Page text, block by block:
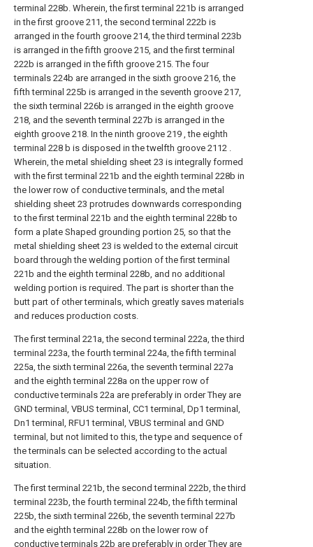
terminal 228b. Wherein, the first terminal 221b is arranged
in the first groove 211, the second terminal 222b is
arranged in the fourth groove 214, the third terminal 223b
is arranged in the fifth groove 215, and the first terminal
222b is arranged in the fifth groove 215. The four
terminals 224b are arranged in the sixth groove 216, the
fifth terminal 225b is arranged in the seventh groove 217,
the sixth terminal 226b is arranged in the eighth groove
218, and the seventh terminal 227b is arranged in the
eighth groove 218. In the ninth groove 219 , the eighth
terminal 228 b is disposed in the twelfth groove 2112 .
Wherein, the metal shielding sheet 23 is integrally formed
with the first terminal 221b and the eighth terminal 228b in
the lower row of conductive terminals, and the metal
shielding sheet 23 protrudes downwards corresponding
to the first terminal 221b and the eighth terminal 228b to
form a plate Shaped grounding portion 25, so that the
metal shielding sheet 23 is welded to the external circuit
board through the welding portion of the first terminal
221b and the eighth terminal 228b, and no additional
welding portion is required. The part is shorter than the
butt part of other terminals, which greatly saves materials
and reduces production costs.
The first terminal 221a, the second terminal 222a, the third
terminal 223a, the fourth terminal 224a, the fifth terminal
225a, the sixth terminal 226a, the seventh terminal 227a
and the eighth terminal 228a on the upper row of
conductive terminals 22a are preferably in order They are
GND terminal, VBUS terminal, CC1 terminal, Dp1 terminal,
Dn1 terminal, RFU1 terminal, VBUS terminal and GND
terminal, but not limited to this, the type and sequence of
the terminals can be selected according to the actual
situation.
The first terminal 221b, the second terminal 222b, the third
terminal 223b, the fourth terminal 224b, the fifth terminal
225b, the sixth terminal 226b, the seventh terminal 227b
and the eighth terminal 228b on the lower row of
conductive terminals 22b are preferably in order They are